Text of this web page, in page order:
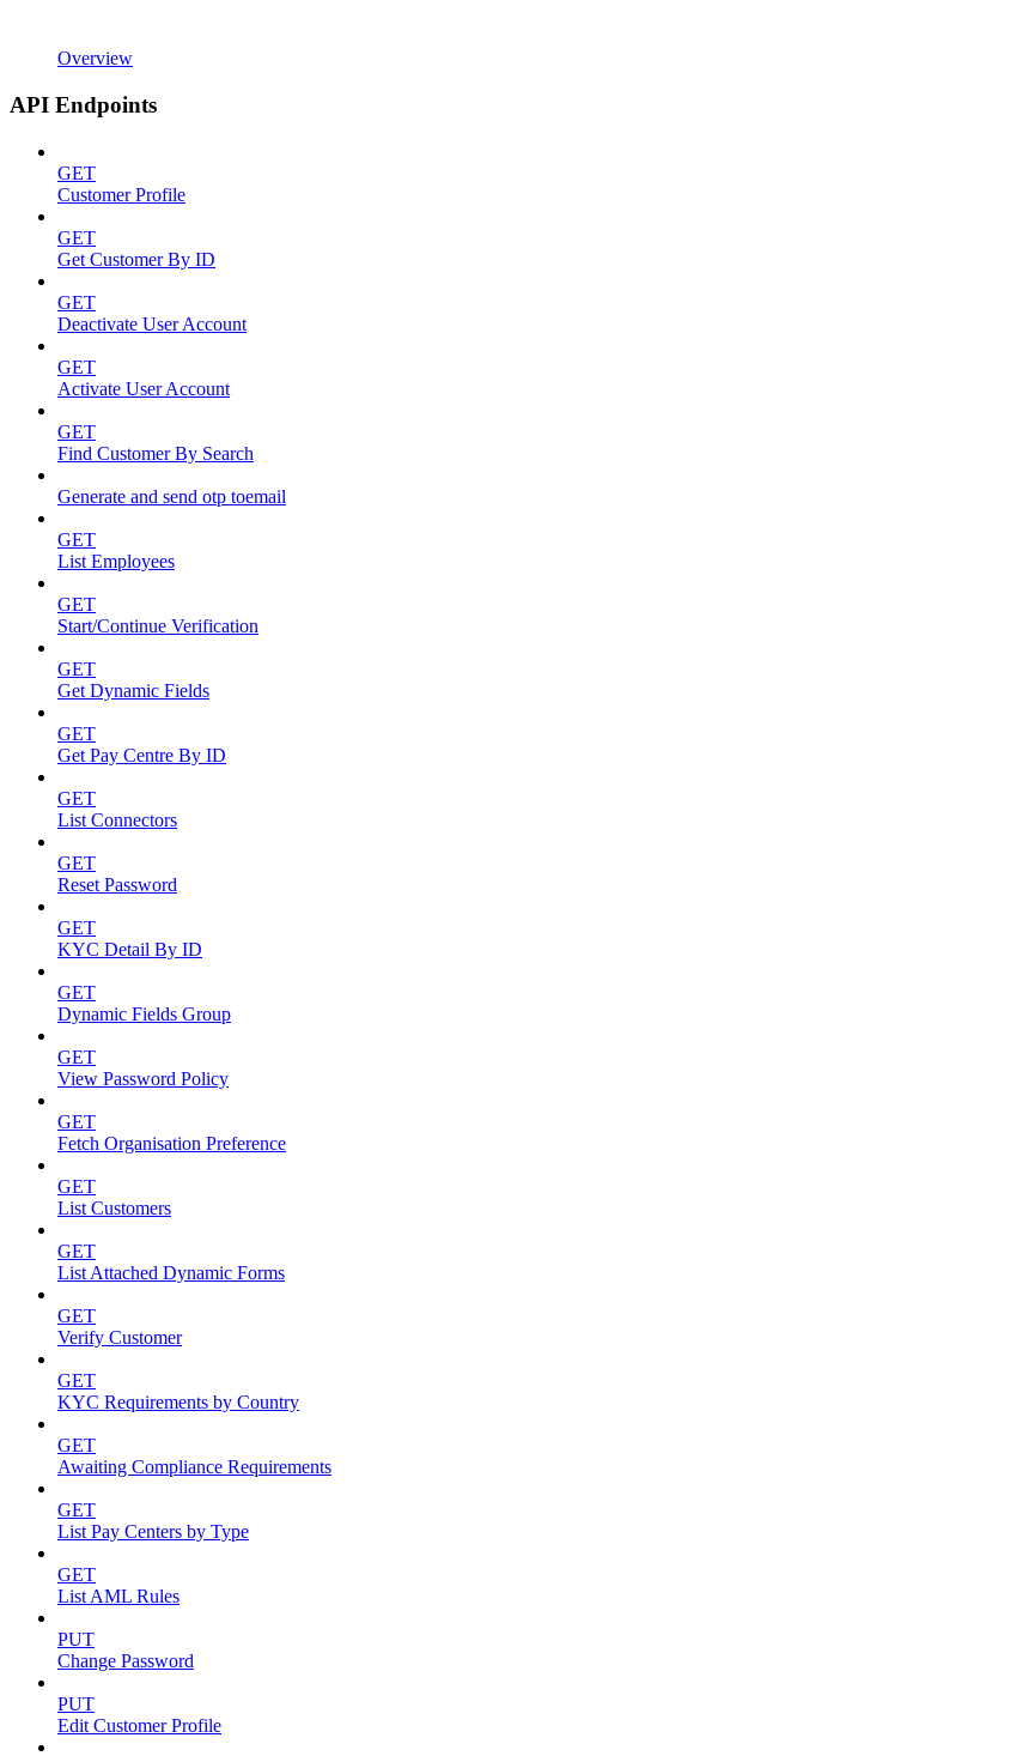
Overview
API Endpoints
GET
Customer Profile
GET
Get Customer By ID
GET
Deactivate User Account
GET
Activate User Account
GET
Find Customer By Search
Generate and send otp toemail
GET
List Employees
GET
Start/Continue Verification
GET
Get Dynamic Fields
GET
Get Pay Centre By ID
GET
List Connectors
GET
Reset Password
GET
KYC Detail By ID
GET
Dynamic Fields Group
GET
View Password Policy
GET
Fetch Organisation Preference
GET
List Customers
GET
List Attached Dynamic Forms
GET
Verify Customer
GET
KYC Requirements by Country
GET
Awaiting Compliance Requirements
GET
List Pay Centers by Type
GET
List AML Rules
PUT
Change Password
PUT
Edit Customer Profile